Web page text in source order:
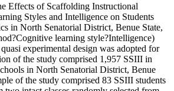
Effects of Scaffolding Instructional
Styles and Intelligence on Students
in North Senatorial District, Benue State,
learning style?Intelligence)
experimental design was adopted for
of the study comprised 1,957 SSIII in
in North Senatorial District, Benue
of the study comprised 83 SSIII students